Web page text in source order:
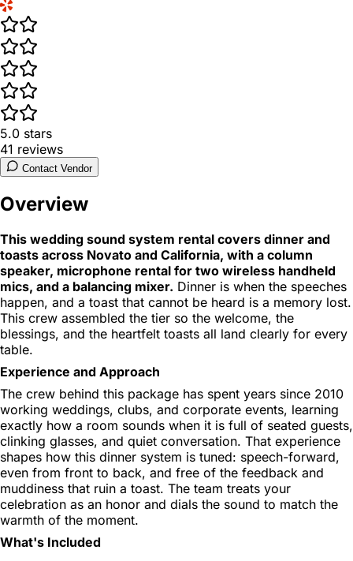
5.0 stars
41 reviews
Contact Vendor
Overview
This wedding sound system rental covers dinner and
toasts across Novato and California, with a column
speaker, microphone rental for two wireless handheld
mics, and a balancing mixer. Dinner is when the speeches
happen, and a toast that cannot be heard is a memory lost.
This crew assembled the tier so the welcome, the
blessings, and the heartfelt toasts all land clearly for every
table.
Experience and Approach
The crew behind this package has spent years since 2010
working weddings, clubs, and corporate events, learning
exactly how a room sounds when it is full of seated guests,
clinking glasses, and quiet conversation. That experience
shapes how this dinner system is tuned: speech-forward,
even from front to back, and free of the feedback and
muddiness that ruin a toast. The team treats your
celebration as an honor and dials the sound to match the
warmth of the moment.
What's Included